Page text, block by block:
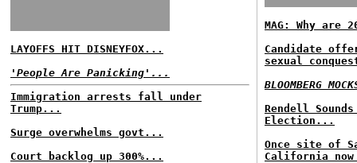
LAYOFFS HIT DISNEYFOX...
'People Are Panicking'...
Immigration arrests fall under
Trump...
Surge overwhelms govt...
Court backlog up 300%...
MAG: Why are
Candidate
sexual
BLOOMBERG
Rendell
Election...
Once site of
California